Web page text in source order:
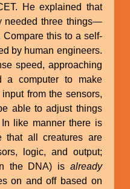
He explained that
needed three things—
this to a self-
by human engineers.
speed, approaching
a computer to make
from the sensors,
able to adjust things
like manner there is
that all creatures are
logic, and output;
the DNA) is already
on and off based on